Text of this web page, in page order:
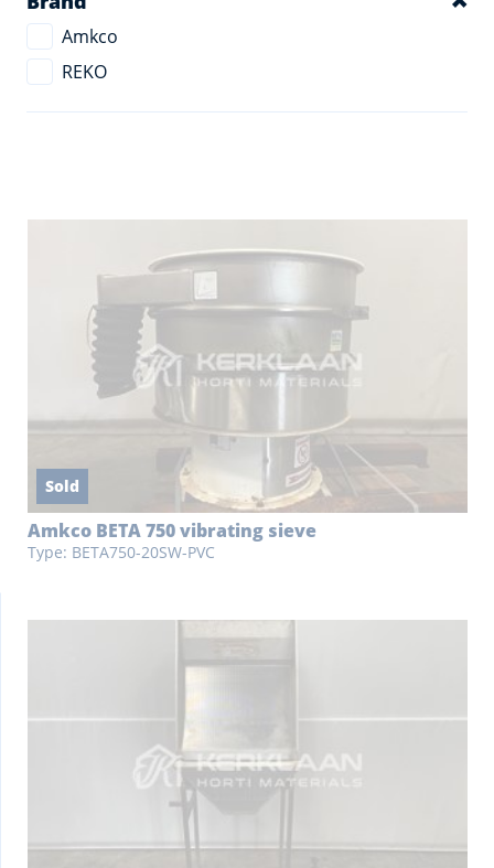
Amkco
REKO
Sold
Amkco BETA 750 vibrating sieve
Type: BETA750-20SW-PVC